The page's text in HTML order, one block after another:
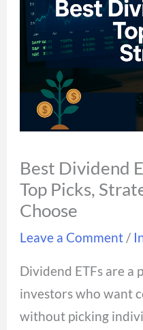
Best Dividend
Top Picks,
Choose
Leave a Comment /
Dividend ETFs are a
investors who want
without picking